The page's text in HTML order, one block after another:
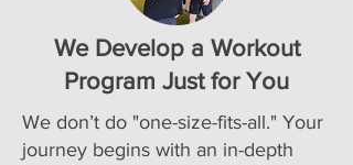
We Develop a Workout
Program Just for You
We don’t do "one-size-fits-all." Your
journey begins with an in-depth